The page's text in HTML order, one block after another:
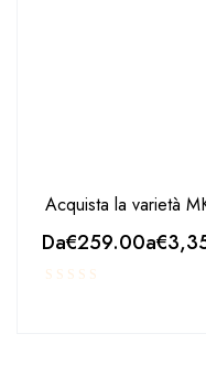
Acquista la varietà
Da€259.00a€